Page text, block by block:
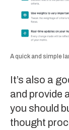
A quick and simple
It’s also a
and provide
you should
thought